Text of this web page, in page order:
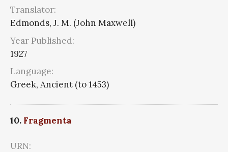
Translator:
Edmonds, J. M. (John Maxwell)
Year Published:
1927
Language:
Greek, Ancient (to 1453)
10. Fragmenta
URN: